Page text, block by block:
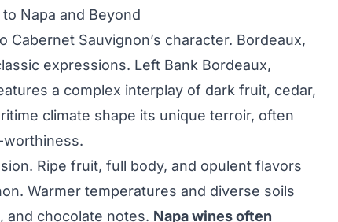
Napa and Beyond
Sauvignon’s character. Bordeaux,
expressions. Left Bank Bordeaux,
a complex interplay of dark fruit, cedar,
climate shape its unique terroir, often
Ripe fruit, full body, and opulent flavors
Warmer temperatures and diverse soils
and chocolate notes. Napa wines often